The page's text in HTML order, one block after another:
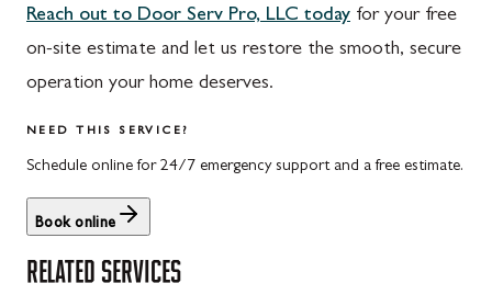
Reach out to Door Serv Pro, LLC today for your free
on-site estimate and let us restore the smooth, secure
operation your home deserves.
NEED THIS SERVICE?
Schedule online for 24/7 emergency support and a free estimate.
Book online
RELATED SERVICES